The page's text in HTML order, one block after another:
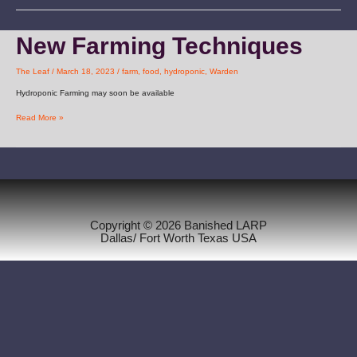
New Farming Techniques
The Leaf / March 18, 2023 / farm food hydroponic Warden
Hydroponic Farming may soon be available
Farming
Read More »
Copyright © 2026 Banished LARP
Dallas/ Fort Worth Texas USA